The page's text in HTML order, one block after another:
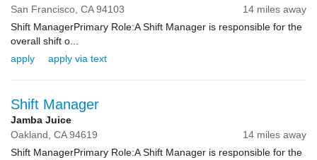
San Francisco, CA94103
14 miles away
Shift ManagerPrimary Role:A Shift Manager is responsible for the
overall shift o...
apply
apply via text
Shift Manager
Jamba Juice
Oakland, CA94619
14 miles away
Shift ManagerPrimary Role:A Shift Manager is responsible for the